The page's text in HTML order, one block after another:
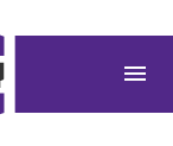
menu